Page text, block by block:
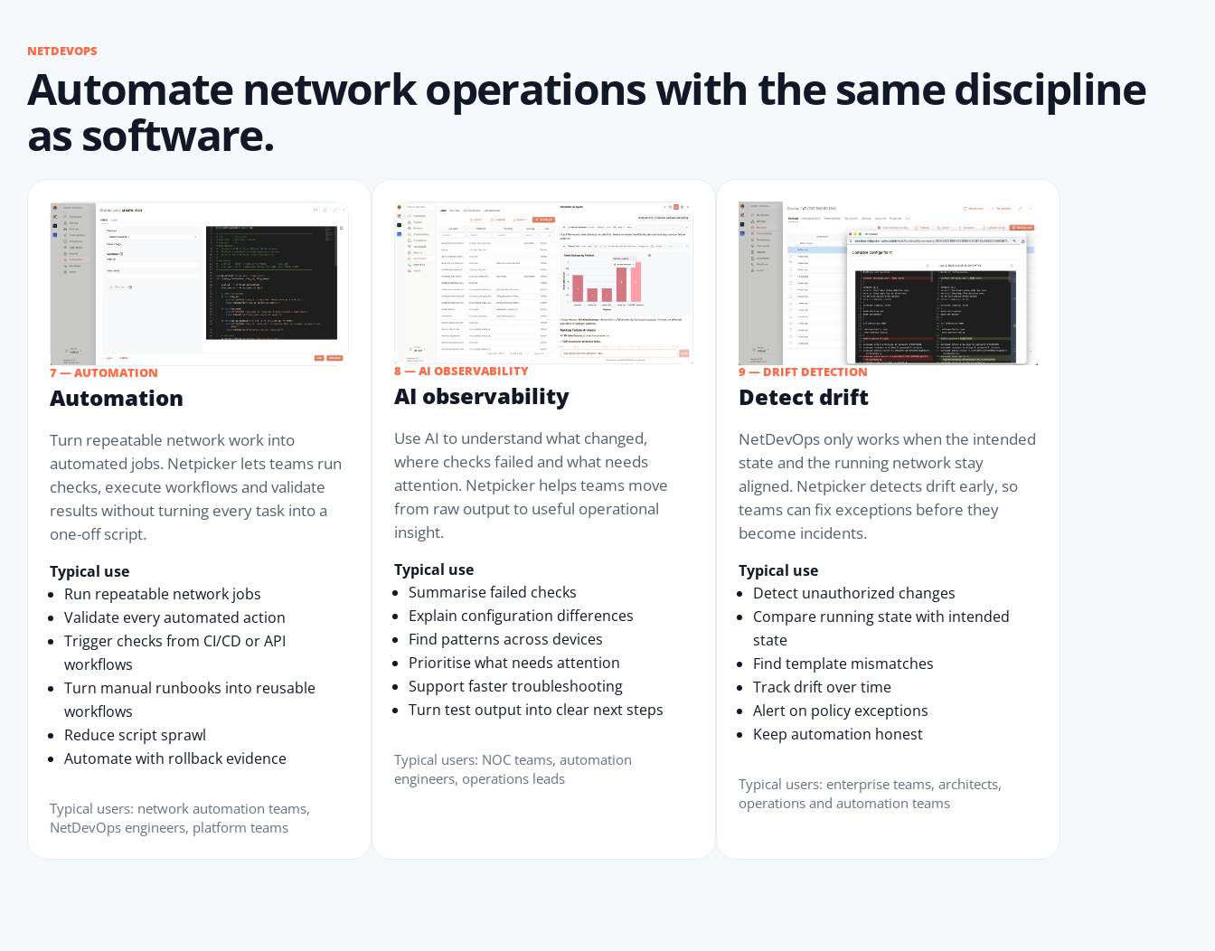
NETDEVOPS
Automate network operations with the same discipline
as software.
7 — AUTOMATION
Automation
Turn repeatable network work into
automated jobs. Netpicker lets teams run
checks, execute workflows and validate
results without turning every task into a
one-off script.
Typical use
Run repeatable network jobs
Validate every automated action
Trigger checks from CI/CD or API
workflows
Turn manual runbooks into reusable
workflows
Reduce script sprawl
Automate with rollback evidence
Typical users: network automation teams,
NetDevOps engineers, platform teams
8 — AI OBSERVABILITY
AI observability
Use AI to understand what changed,
where checks failed and what needs
attention. Netpicker helps teams move
from raw output to useful operational
insight.
Typical use
Summarise failed checks
Explain configuration differences
Find patterns across devices
Prioritise what needs attention
Support faster troubleshooting
Turn test output into clear next steps
Typical users: NOC teams, automation
engineers, operations leads
9 — DRIFT DETECTION
Detect drift
NetDevOps only works when the intended
state and the running network stay
aligned. Netpicker detects drift early, so
teams can fix exceptions before they
become incidents.
Typical use
Detect unauthorized changes
Compare running state with intended
state
Find template mismatches
Track drift over time
Alert on policy exceptions
Keep automation honest
Typical users: enterprise teams, architects,
operations and automation teams